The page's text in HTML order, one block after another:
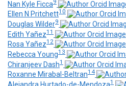
Nan Kyle Ficca9
Ellen N Pritchett10
Douglas Wilder9
Edith Yañez11
Rosa Yañez12
Rebecca Young13
Chiranjeev Dash1
Roxanne Mirabal-Beltran14
1